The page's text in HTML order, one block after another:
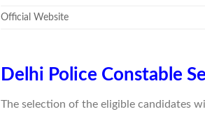
Official Website
Delhi Police Constable
The selection of the eligible candidates